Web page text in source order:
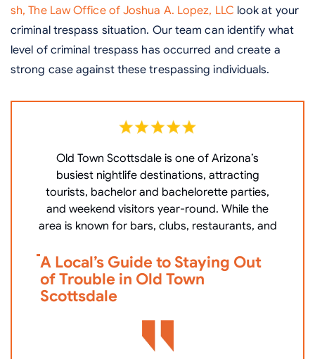
sh, The Law Office of Joshua A. Lopez, LLC look at your
criminal trespass situation. Our team can identify what
level of criminal trespass has occurred and create a
strong case against these trespassing individuals.
Old Town Scottsdale is one of Arizona’s
busiest nightlife destinations, attracting
tourists, bachelor and bachelorette parties,
and weekend visitors year-round. While the
area is known for bars, clubs, restaurants, and
A Local’s Guide to Staying Out
of Trouble in Old Town
Scottsdale